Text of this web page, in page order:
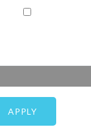
APPLY